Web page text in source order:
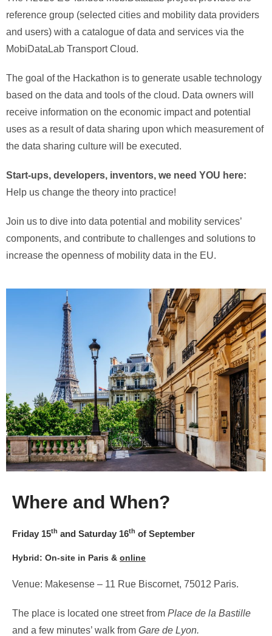
reference group (selected cities and mobility data providers
and users) with a catalogue of data and services via the
MobiDataLab Transport Cloud.
The goal of the Hackathon is to generate usable technology
based on the data and tools of the cloud. Data owners will
receive information on the economic impact and potential
uses as a result of data sharing upon which measurement of
the data sharing culture will be executed.
Start-ups, developers, inventors, we need YOU here:
Help us change the theory into practice!
Join us to dive into data potential and mobility services’
components, and contribute to challenges and solutions to
increase the openness of mobility data in the EU.
Where and When?
Friday 15th and Saturday 16th of September
Hybrid: On-site in Paris & online
Venue: Makesense – 11 Rue Biscornet, 75012 Paris.
The place is located one street from Place de la Bastille
and a few minutes’ walk from Gare de Lyon.